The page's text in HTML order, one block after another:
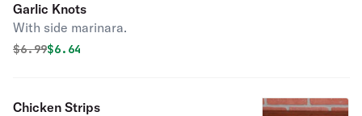
Garlic Knots
With side marinara.
Original price was
$6.99Discounted price is
$6.64
Chicken Strips